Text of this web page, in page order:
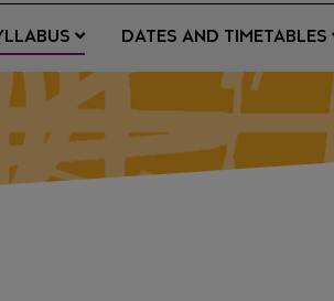
DATES AND TIMETABLES